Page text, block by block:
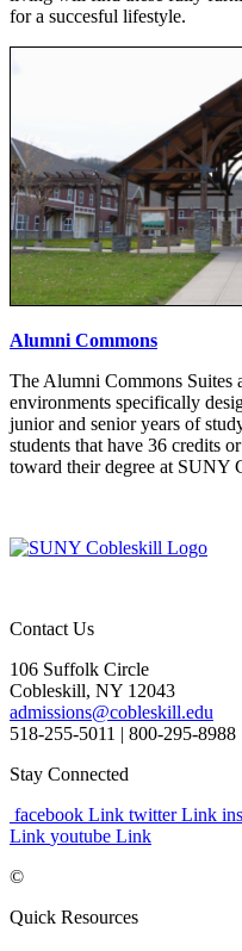
for a succesful lifestyle.
Alumni Commons
The Alumni Commons Suites
environments specifically
junior and senior years of
students that have 36 credits
toward their degree at SUNY
Contact Us
106 Suffolk Circle
Cobleskill, NY 12043
admissions@cobleskill.edu
518-255-5011 | 800-295-8988
Stay Connected
facebook Link twitter Link
Link youtube Link
©
Quick Resources